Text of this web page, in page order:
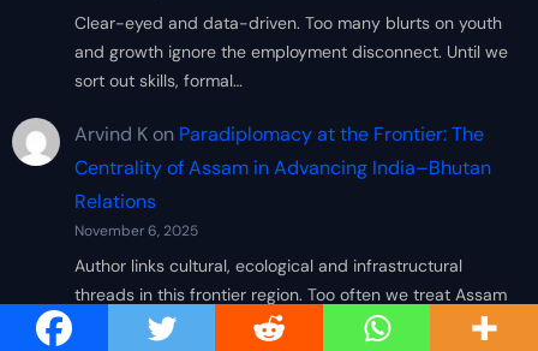
Clear-eyed and data-driven. Too many blurts on youth
and growth ignore the employment disconnect. Until we
sort out skills, formal…
Arvind Kon Paradiplomacy at the Frontier: The
Centrality of Assam in Advancing India–Bhutan
Relations
November 6, 2025
Author links cultural, ecological and infrastructural
threads in this frontier region. Too often we treat Assam
simply as a peripheral…